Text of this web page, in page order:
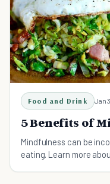
Food and Drink Jan
5 Benefits of
Mindfulness can be
eating. Learn more